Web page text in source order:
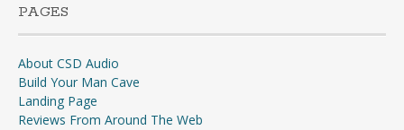
PAGES
About CSD Audio
Build Your Man Cave
Landing Page
Reviews From Around The Web